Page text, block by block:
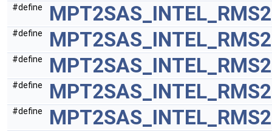
#define
#define
#define
#define
#define